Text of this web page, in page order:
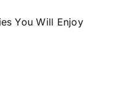
You Will Enjoy